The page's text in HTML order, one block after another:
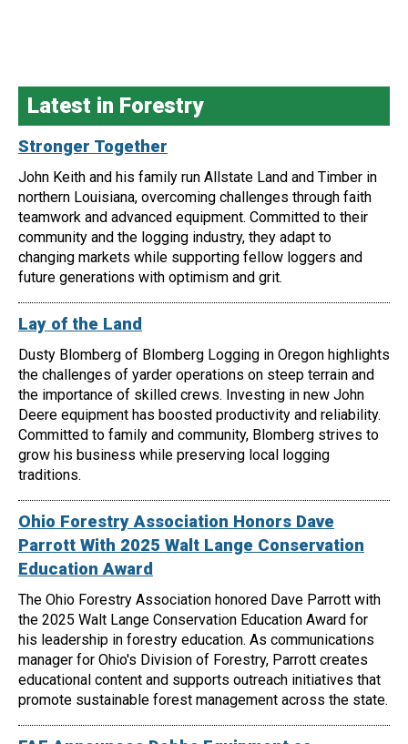
Latest in Forestry
Stronger Together
John Keith and his family run Allstate Land and Timber in
northern Louisiana, overcoming challenges through faith
teamwork and advanced equipment. Committed to their
community and the logging industry, they adapt to
changing markets while supporting fellow loggers and
future generations with optimism and grit.
Lay of the Land
Dusty Blomberg of Blomberg Logging in Oregon highlights
the challenges of yarder operations on steep terrain and
the importance of skilled crews. Investing in new John
Deere equipment has boosted productivity and reliability.
Committed to family and community, Blomberg strives to
grow his business while preserving local logging
traditions.
Ohio Forestry Association Honors Dave
Parrott With 2025 Walt Lange Conservation
Education Award
The Ohio Forestry Association honored Dave Parrott with
the 2025 Walt Lange Conservation Education Award for
his leadership in forestry education. As communications
manager for Ohio's Division of Forestry, Parrott creates
educational content and supports outreach initiatives that
promote sustainable forest management across the state.